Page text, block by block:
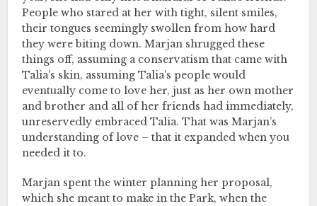
People who stared at her with tight, silent smiles,
their tongues seemingly swollen from how hard
they were biting down. Marjan shrugged these
things off, assuming a conservatism that came with
Talia’s skin, assuming Talia’s people would
eventually come to love her, just as her own mother
and brother and all of her friends had immediately,
unreservedly embraced Talia. That was Marjan’s
understanding of love – that it expanded when you
needed it to.
Marjan spent the winter planning her proposal,
which she meant to make in the Park, when the